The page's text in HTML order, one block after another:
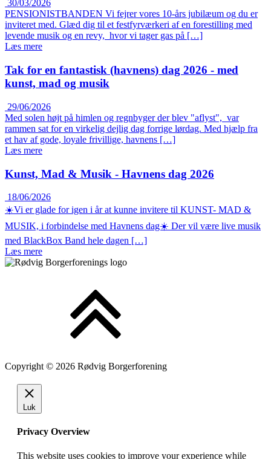
30/03/2026
PENSIONISTBANDEN Vi fejrer vores 10-års jubilæum og du er
inviteret med. Glæd dig til et festfyrværkeri af en forestilling med
levende musik og en revy, hvor vi tager gas på […]
Læs mere
Tak for en fantastisk (havnens) dag 2026 - med
kunst, mad og musik
29/06/2026
Med solen højt på himlen og regnbyger der blev "aflyst", var
rammen sat for en virkelig dejlig dag forrige lørdag. Med hjælp fra
et hav af gode, loyale frivillige, havnens […]
Læs mere
Kunst, Mad & Musik - Havnens dag 2026
18/06/2026
☀️Vi er glade for igen i år at kunne invitere til KUNST- MAD &
MUSIK, i forbindelse med Havnens dag☀️ Der vil være live musik
med BlackBox Band hele dagen […]
Læs mere
Copyright © 2026 Rødvig Borgerforening
Luk
Privacy Overview
This website uses cookies to improve your experience while